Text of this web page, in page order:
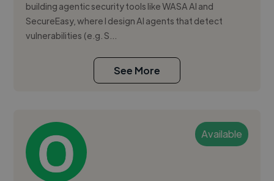
building agentic security tools like WASA AI and
SecureEasy, where I design AI agents that detect
vulnerabilities (e.g. S...
See More
Available